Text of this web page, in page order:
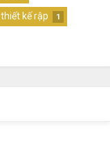
thiết kế rập 1